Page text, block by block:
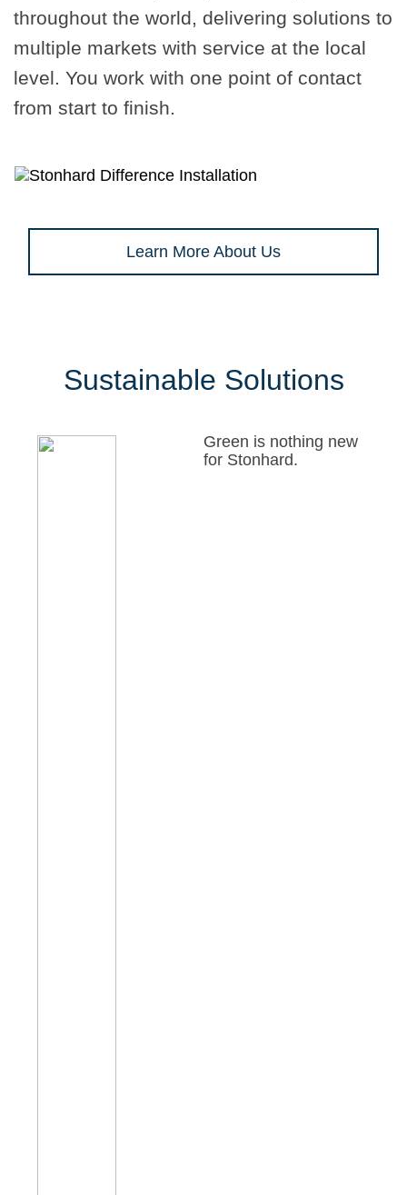
throughout the world, delivering solutions to
multiple markets with service at the local
level. You work with one point of contact
from start to finish.
Learn More About Us
Sustainable Solutions
Green is nothing new
for Stonhard.